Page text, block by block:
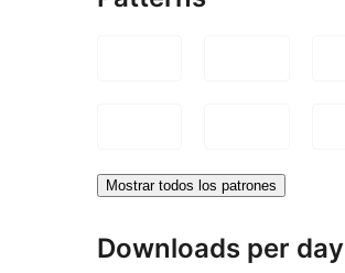
Mostrar todos los patrones
Downloads per day